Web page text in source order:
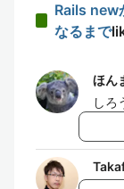
Rails new
なるまで
ほん
しろ